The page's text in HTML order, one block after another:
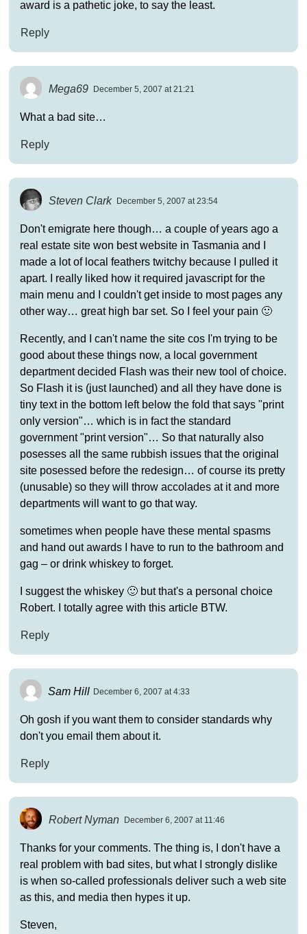
award is a pathetic joke, to say the least.
Reply
Mega69 December 5, 2007 at 21:21
What a bad site…
Reply
Steven Clark December 5, 2007 at 23:54
Don't emigrate here though… a couple of years ago a
real estate site won best website in Tasmania and I
made a lot of local feathers twitchy because I pulled it
apart. I really liked how it required javascript for the
main menu and I couldn't get inside to most pages any
other way… great high bar set. So I feel your pain 🙂
Recently, and I can't name the site cos I'm trying to be
good about these things now, a local government
department decided Flash was their new tool of choice.
So Flash it is (just launched) and all they have done is
tiny text in the bottom left below the fold that says "print
only version"… which is in fact the standard
government "print version"… So that naturally also
posesses all the same rubbish issues that the original
site posessed before the redesign… of course its pretty
(unusable) so they will throw accolades at it and more
departments will want to go that way.
sometimes when people have these mental spasms
and hand out awards I have to run to the bathroom and
gag – or drink whiskey to forget.
I suggest the whiskey 🙂 but that's a personal choice
Robert. I totally agree with this article BTW.
Reply
Sam Hill December 6, 2007 at 4:33
Oh gosh if you want them to consider standards why
don't you email them about it.
Reply
Robert Nyman December 6, 2007 at 11:46
Thanks for your comments. The thing is, I don't have a
real problem with bad sites, but what I strongly dislike
is when so-called professionals deliver such a web site
as this, and media then hypes it up.
Steven,